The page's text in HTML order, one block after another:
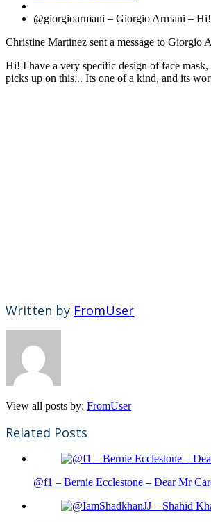
@giorgioarmani – Giorgio Armani –
Christine Martinez sent a message to Giorgio
Hi! I have a very specific design of face
picks up on this... Its one of a kind, and its
Written by FromUser
View all posts by: FromUser
Related Posts
@f1 – Bernie Ecclestone – Dear Mr